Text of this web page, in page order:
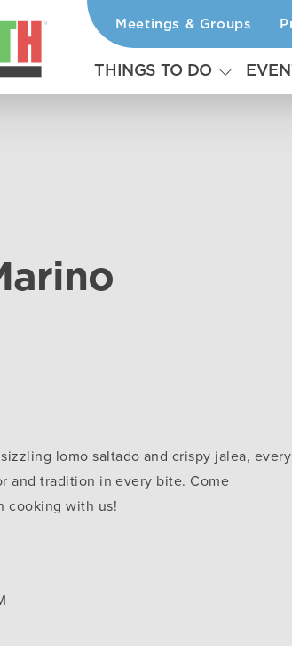
Meetings & Groups
THINGS TO DO
lomo saltado and crispy jalea, every
and tradition in every bite. Come
cooking with us!